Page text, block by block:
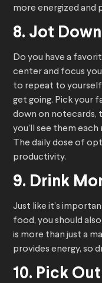
more energized and
8. Jot
Do you have a
center and focus
to repeat to yourself
get going. Pick your
down on notecards,
you’ll see them
The daily dose of
productivity.
9. Drink
Just like it’s
food, you should
is more than just a
provides energy, so
10. Pick